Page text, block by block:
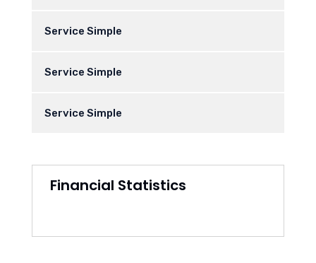
Service Simple
Service Simple
Service Simple
Financial Statistics